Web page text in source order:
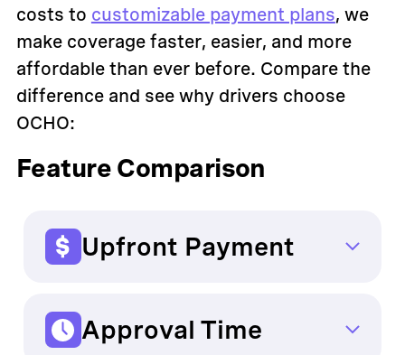
costs to customizable payment plans, we
make coverage faster, easier, and more
affordable than ever before. Compare the
difference and see why drivers choose
OCHO:
Feature Comparison
Upfront Payment
OCHO:Approval Time